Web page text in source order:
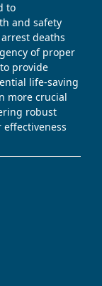
to
and safety
deaths
of proper
provide
life-saving
more crucial
robust